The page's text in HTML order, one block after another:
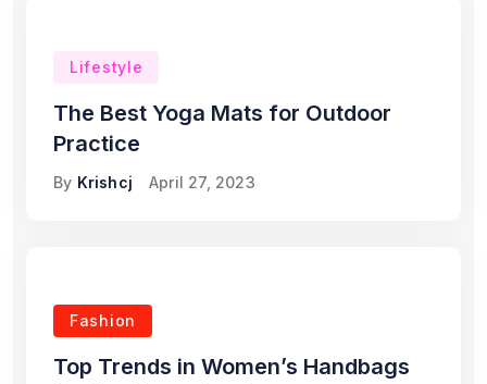
Lifestyle
The Best Yoga Mats for Outdoor
Practice
By Krishcj April 27, 2023
Fashion
Top Trends in Women’s Handbags